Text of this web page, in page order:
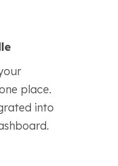
place.
into